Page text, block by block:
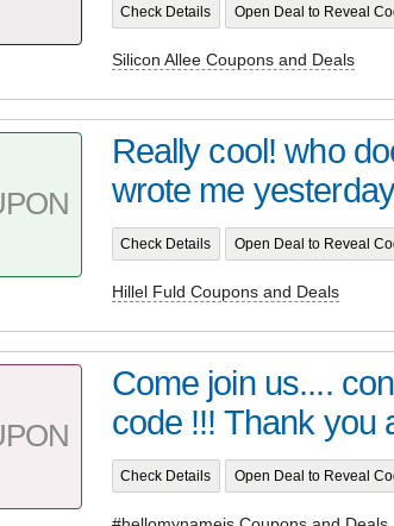
Check Details Open Deal to Reveal
Silicon Allee Coupons and Deals
Really cool! who
wrote me
Check Details Open Deal to Reveal
Hillel Fuld Coupons and Deals
Come join us....
code !!! Thank you
Check Details Open Deal to Reveal